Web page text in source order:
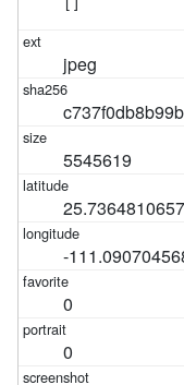
jpeg
5545619
-
0
0